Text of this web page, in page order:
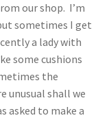
our shop. I’m
sometimes I get
a lady with
some cushions
the
unusual shall we
asked to make a